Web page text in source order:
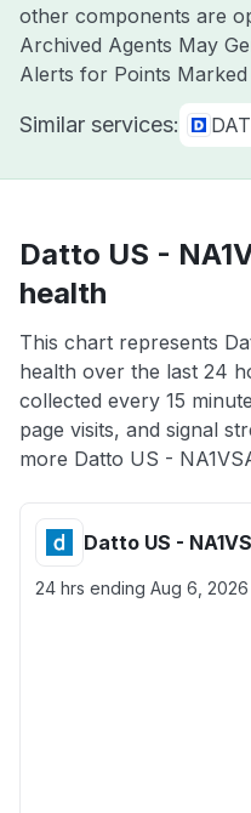
other components are
Archived Agents May
Alerts for Points
Similar services:
Datto US -
health
This chart represents
health over the last 24
collected every 15
page visits, and signal
more Datto US -
Datto US -
24 hrs ending Aug 6, 2026